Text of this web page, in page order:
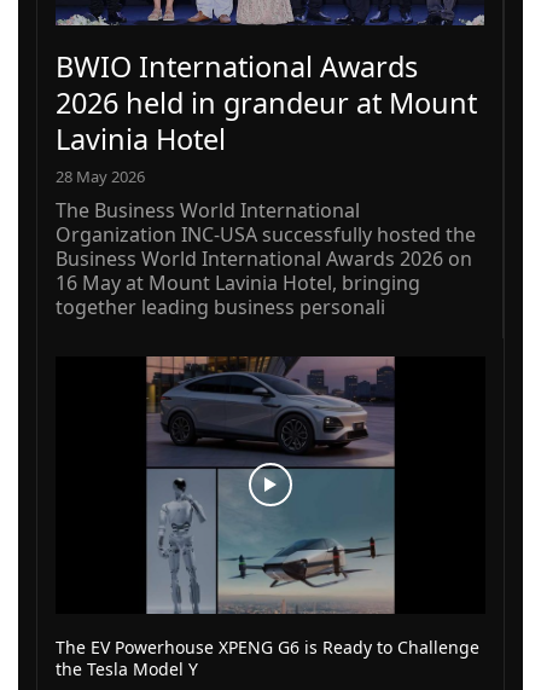
BWIO International Awards
2026 held in grandeur at Mount
Lavinia Hotel
28 May 2026
The Business World International
Organization INC-USA successfully hosted the
Business World International Awards 2026 on
16 May at Mount Lavinia Hotel, bringing
together leading business personali
The EV Powerhouse XPENG G6 is Ready to Challenge
the Tesla Model Y